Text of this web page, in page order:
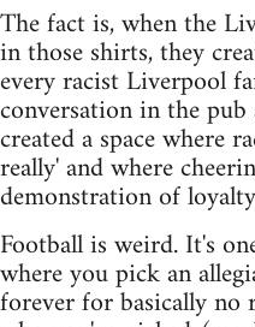
The fact is, when the
in those shirts, they
every racist Liverpool
conversation in the
created a space where
really' and where
demonstration of
Football is weird. It's
where you pick an
forever for basically no